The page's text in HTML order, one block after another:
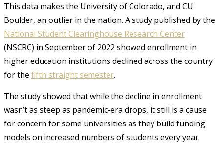
This data makes the University of Colorado, and CU
Boulder, an outlier in the nation. A study published by the
National Student Clearinghouse Research Center
(NSCRC) in September of 2022 showed enrollment in
higher education institutions declined across the country
for the fifth straight semester.
The study showed that while the decline in enrollment
wasn’t as steep as pandemic-era drops, it still is a cause
for concern for some universities as they build funding
models on increased numbers of students every year.